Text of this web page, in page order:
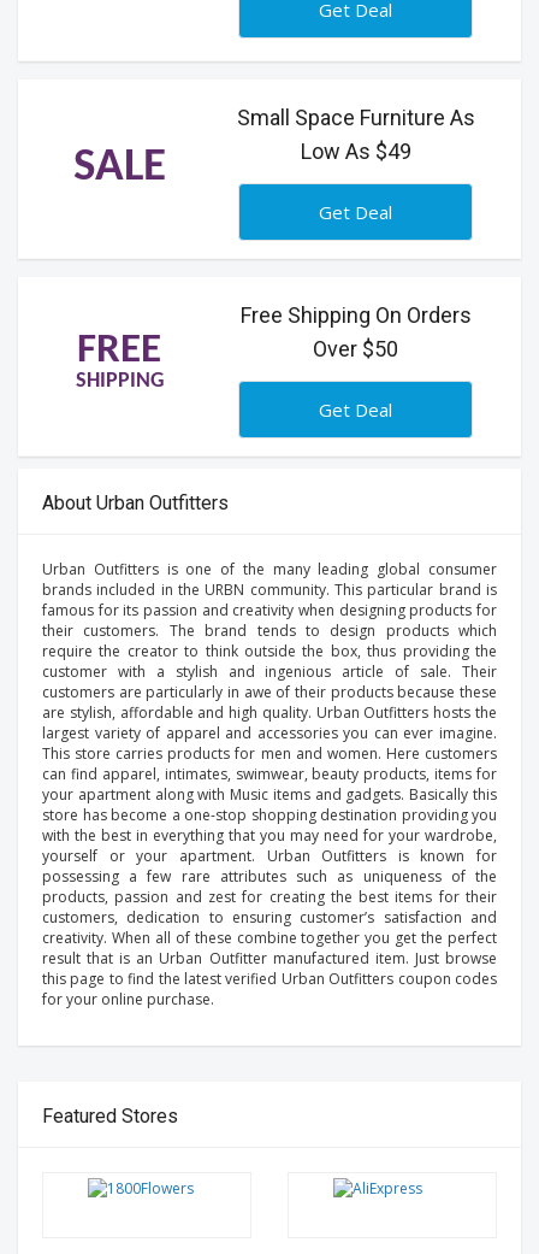
Get Deal
SALE
Small Space Furniture As
Low As $49
Get Deal
FREE
SHIPPING
Free Shipping On Orders
Over $50
Get Deal
About Urban Outfitters
Urban Outfitters is one of the many leading global consumer
brands included in the URBN community. This particular brand is
famous for its passion and creativity when designing products for
their customers. The brand tends to design products which
require the creator to think outside the box, thus providing the
customer with a stylish and ingenious article of sale. Their
customers are particularly in awe of their products because these
are stylish, affordable and high quality. Urban Outfitters hosts the
largest variety of apparel and accessories you can ever imagine.
This store carries products for men and women. Here customers
can find apparel, intimates, swimwear, beauty products, items for
your apartment along with Music items and gadgets. Basically this
store has become a one-stop shopping destination providing you
with the best in everything that you may need for your wardrobe,
yourself or your apartment. Urban Outfitters is known for
possessing a few rare attributes such as uniqueness of the
products, passion and zest for creating the best items for their
customers, dedication to ensuring customer’s satisfaction and
creativity. When all of these combine together you get the perfect
result that is an Urban Outfitter manufactured item. Just browse
this page to find the latest verified Urban Outfitters coupon codes
for your online purchase.
Featured Stores